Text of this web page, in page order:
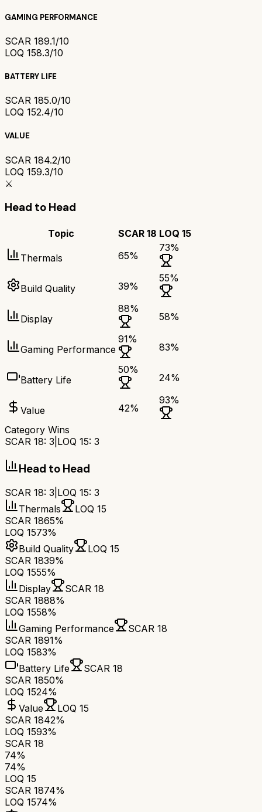
GAMING PERFORMANCE
SCAR 189.1/10
LOQ 158.3/10
BATTERY LIFE
SCAR 185.0/10
LOQ 152.4/10
VALUE
SCAR 184.2/10
LOQ 159.3/10
⚔️
Head to Head
Topic SCAR 18 LOQ 15
Thermals 65%
73%
Build Quality 39%
55%
Display
88%
58%
Gaming Performance
91%
83%
Battery Life
50%
24%
Value 42%
93%
Category Wins
SCAR 18: 3 LOQ 15: 3
Head to Head
SCAR 18: 3 LOQ 15: 3
Thermals
LOQ 15
SCAR 1865%
LOQ 1573%
Build Quality
LOQ 15
SCAR 1839%
LOQ 1555%
Display
SCAR 18
SCAR 1888%
LOQ 1558%
Gaming Performance
SCAR 18
SCAR 1891%
LOQ 1583%
Battery Life
SCAR 18
SCAR 1850%
LOQ 1524%
Value
LOQ 15
SCAR 1842%
LOQ 1593%
SCAR 18
74%
74%
LOQ 15
SCAR 1874%
LOQ 1574%